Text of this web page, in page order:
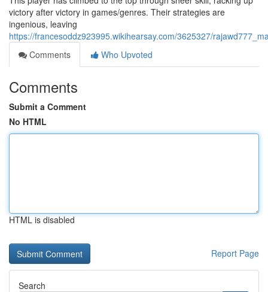
victory after victory in games/genres. Their strategies are
ingenious, leaving
https://francesoddz923995.wikihearsay.com/3625327/
Comments
Who Upvoted
Comments
Submit a Comment
No HTML
HTML is disabled
Report Page
Search